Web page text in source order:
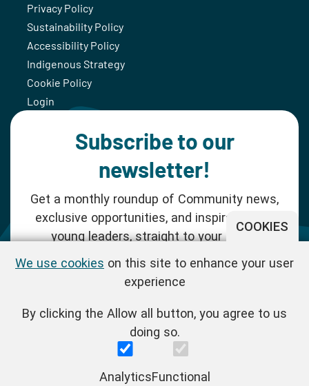
Privacy Policy
Sustainability Policy
Accessibility Policy
Indigenous Strategy
Cookie Policy
Login
Subscribe to our
newsletter!
Get a monthly roundup of Community news,
exclusive opportunities, and inspiration for
young leaders, straight to your inbox.
SUBSCRIBE NOW
Follow us!
Wales (Reg.No.1147298) and a company limited by guarantee
COOKIES
We use cookies on this site to enhance your user
experience
By clicking the Allow all button, you agree to us
doing so.
AnalyticsFunctional